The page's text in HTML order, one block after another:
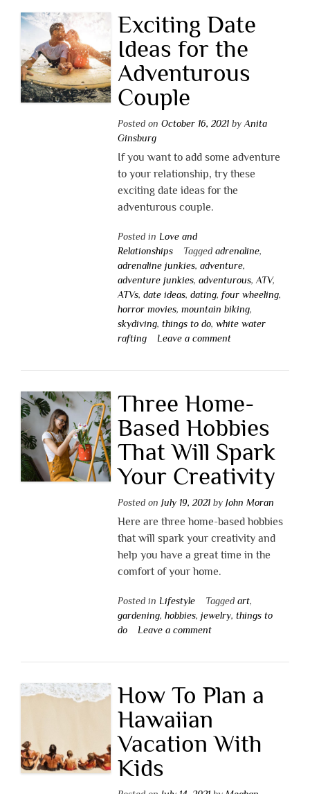
Exciting Date
Ideas for the
Adventurous
Couple
Posted on October 16, 2021by Anita
Ginsburg
If you want to add some adventure
to your relationship, try these
exciting date ideas for the
adventurous couple.
Posted in Love and
Relationships
Tagged adrenaline,
adrenaline junkies, adventure,
adventure junkies, adventurous, ATV,
ATVs, date ideas, dating, four wheeling,
horror movies, mountain biking,
skydiving, things to do, white water
rafting
Leave a comment
Three Home-
Based Hobbies
That Will Spark
Your Creativity
Posted on July 19, 2021by John Moran
Here are three home-based hobbies
that will spark your creativity and
help you have a great time in the
comfort of your home.
Posted in Lifestyle Tagged art,
gardening, hobbies, jewelry, things to
do
Leave a comment
How To Plan a
Hawaiian
Vacation With
Kids